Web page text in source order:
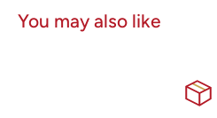
You may also like